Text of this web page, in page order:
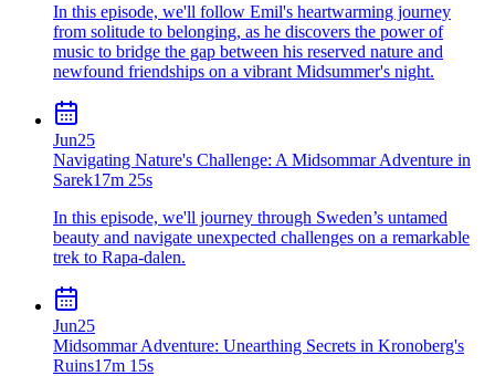
In this episode, we'll follow Emil's heartwarming journey
from solitude to belonging, as he discovers the power of
music to bridge the gap between his reserved nature and
newfound friendships on a vibrant Midsummer's night.
Jun25
Navigating Nature's Challenge: A Midsommar Adventure in
Sarek17m 25s
In this episode, we'll journey through Sweden’s untamed
beauty and navigate unexpected challenges on a remarkable
trek to Rapa-dalen.
Jun25
Midsommar Adventure: Unearthing Secrets in Kronoberg's
Ruins17m 15s